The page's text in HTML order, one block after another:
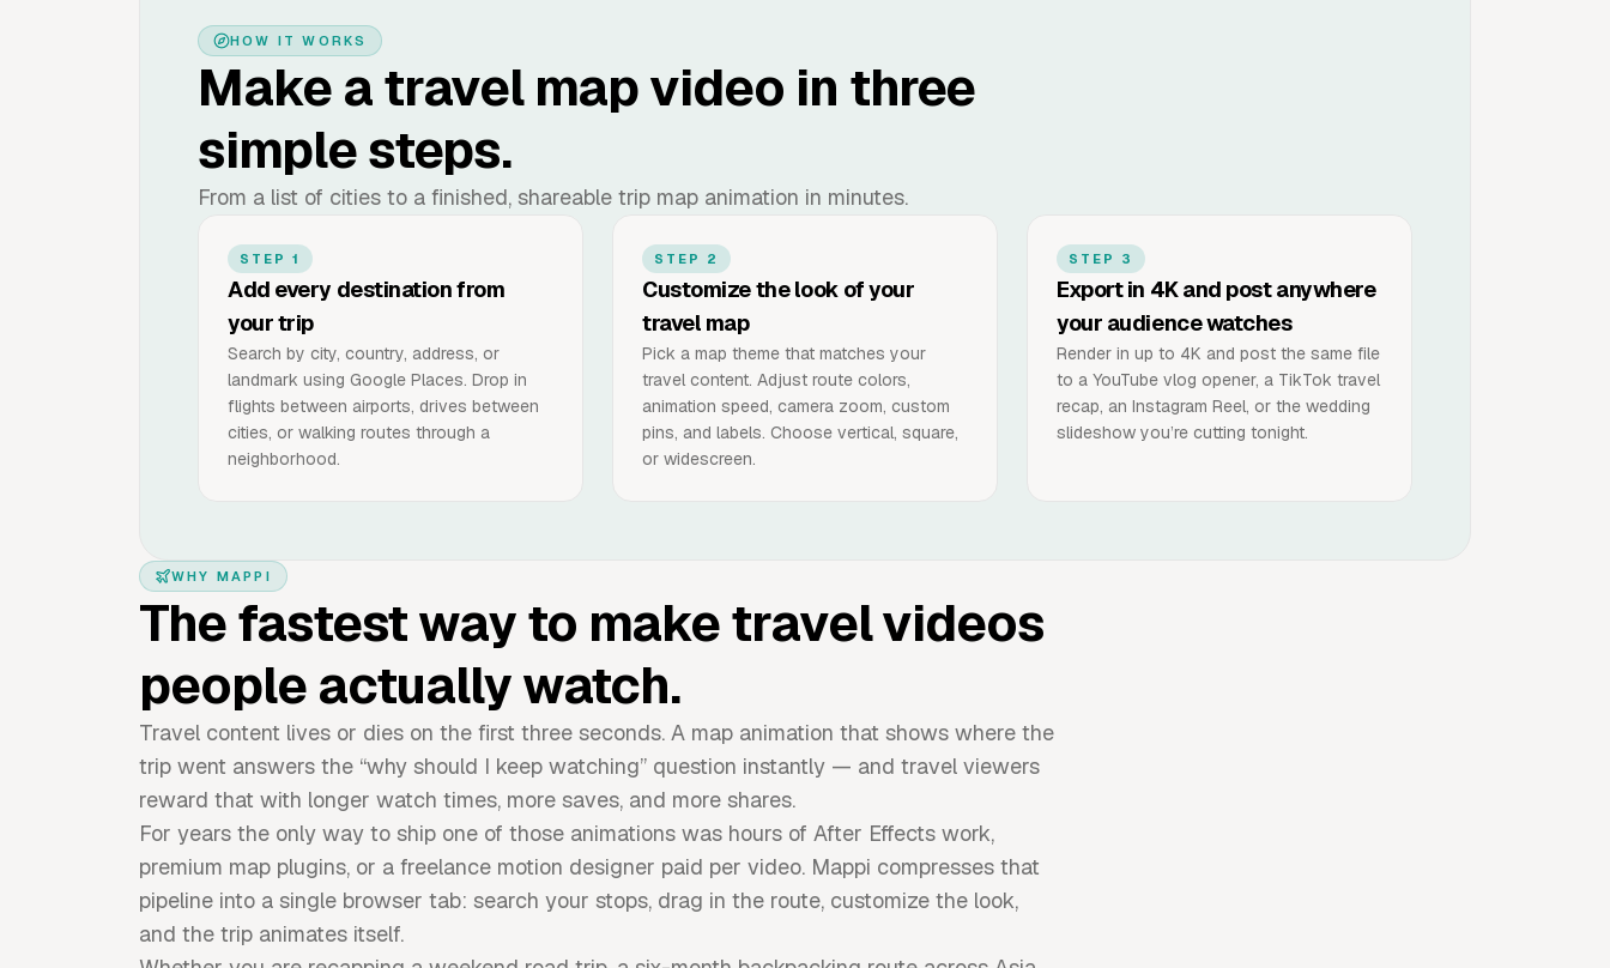
HOW IT WORKS
Make a travel map video in three
simple steps.
From a list of cities to a finished, shareable trip map animation in minutes.
STEP 1
Add every destination from
your trip
Search by city, country, address, or
landmark using Google Places. Drop in
flights between airports, drives between
cities, or walking routes through a
neighborhood.
STEP 2
Customize the look of your
travel map
Pick a map theme that matches your
travel content. Adjust route colors,
animation speed, camera zoom, custom
pins, and labels. Choose vertical, square,
or widescreen.
STEP 3
Export in 4K and post anywhere
your audience watches
Render in up to 4K and post the same file
to a YouTube vlog opener, a TikTok travel
recap, an Instagram Reel, or the wedding
slideshow you’re cutting tonight.
WHY MAPPI
The fastest way to make travel videos
people actually watch.
Travel content lives or dies on the first three seconds. A map animation that shows where the
trip went answers the “why should I keep watching” question instantly — and travel viewers
reward that with longer watch times, more saves, and more shares.
For years the only way to ship one of those animations was hours of After Effects work,
premium map plugins, or a freelance motion designer paid per video. Mappi compresses that
pipeline into a single browser tab: search your stops, drag in the route, customize the look,
and the trip animates itself.